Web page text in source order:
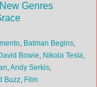
Genres
, Batman Begins,
Bowie, Nikola Tesla,
,Andy Serkis,
Buzz, Film